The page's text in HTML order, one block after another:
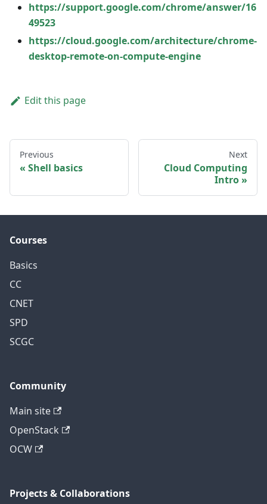
https://support.google.com/chrome/answer/16
49523
https://cloud.google.com/architecture/chrome-
desktop-remote-on-compute-engine
Edit this page
Previous
Shell basics
Next
Cloud Computing
Intro
Courses
Basics
CC
CNET
SPD
SCGC
Community
Main site
OpenStack
OCW
Projects & Collaborations